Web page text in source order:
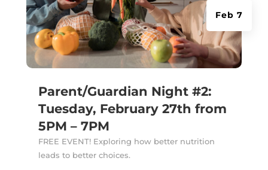
Parent/Guardian Night #2:
Tuesday, February 27th from
5PM – 7PM
Feb 7
FREE EVENT! Exploring how better nutrition
leads to better choices.